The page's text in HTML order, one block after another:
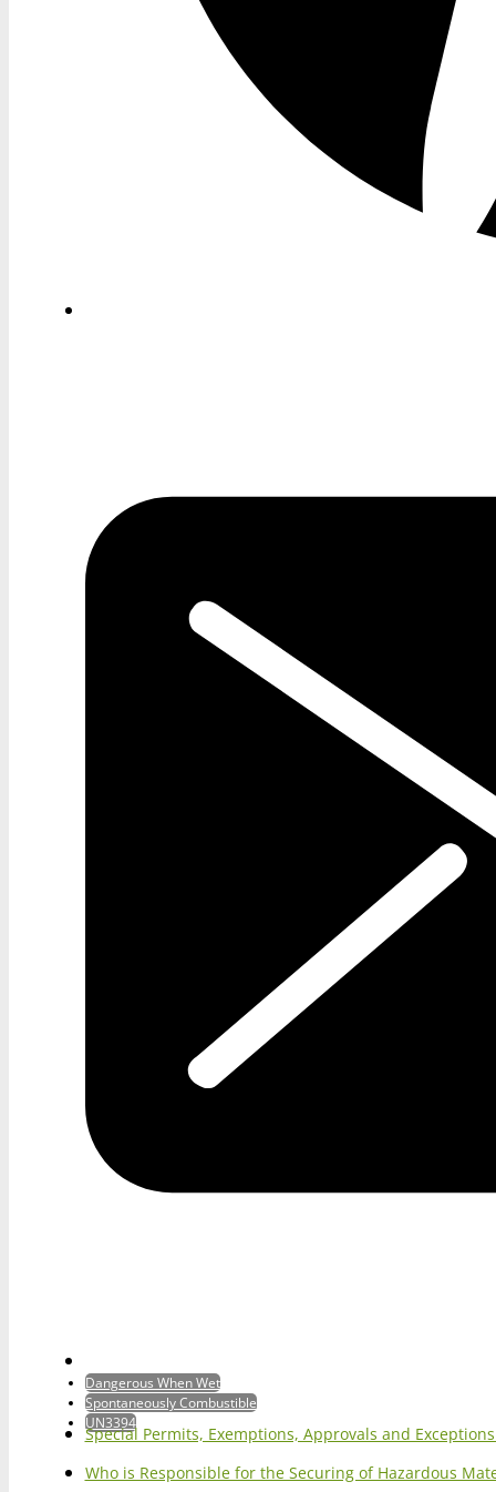
Dangerous When Wet
Spontaneously Combustible
UN3394
Special Permits, Exemptions, Approvals and
Who is Responsible for the Securing of Hazardous